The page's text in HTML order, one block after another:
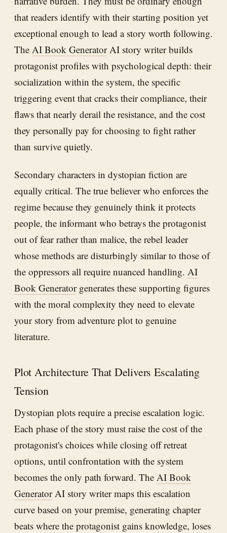
that readers identify with their starting position yet
exceptional enough to lead a story worth following.
The AI Book GeneratorAI story writer builds
protagonist profiles with psychological depth: their
socialization within the system, the specific
triggering event that cracks their compliance, their
flaws that nearly derail the resistance, and the cost
they personally pay for choosing to fight rather
than survive quietly.
Secondary characters in dystopian fiction are
equally critical. The true believer who enforces the
regime because they genuinely think it protects
people, the informant who betrays the protagonist
out of fear rather than malice, the rebel leader
whose methods are disturbingly similar to those of
the oppressors all require nuanced handling. AI
Book Generatorgenerates these supporting figures
with the moral complexity they need to elevate
your story from adventure plot to genuine
literature.
Plot Architecture That Delivers Escalating
Tension
Dystopian plots require a precise escalation logic.
Each phase of the story must raise the cost of the
protagonist's choices while closing off retreat
options, until confrontation with the system
becomes the only path forward. The AI Book
GeneratorAI story writer maps this escalation
curve based on your premise, generating chapter
beats where the protagonist gains knowledge, loses